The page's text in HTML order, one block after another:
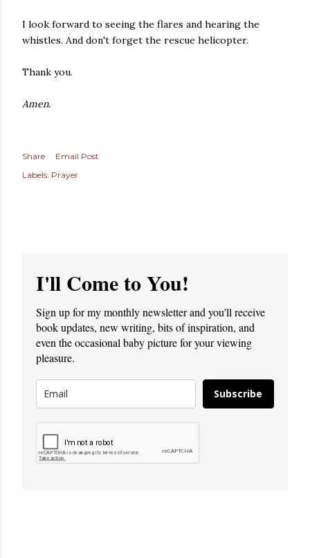
I look forward to seeing the flares and hearing the
whistles. And don't forget the rescue helicopter.
Thank you.
Amen.
Share
Email Post
Labels: Prayer
I'll Come to You!
Sign up for my monthly newsletter and you'll receive
book updates, new writing, bits of inspiration, and
even the occasional baby picture for your viewing
pleasure.
Subscribe